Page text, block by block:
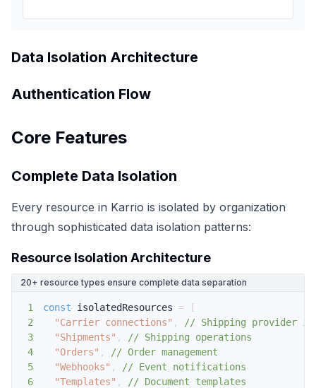
Data Isolation Architecture
Authentication Flow
Core Features
Complete Data Isolation
Every resource in Karrio is isolated by organization
through sophisticated data isolation patterns:
Resource Isolation Architecture
20+ resource types ensure complete data separation
1 const isolatedResources =
[
2
"Carrier connections" ,
// Shipping provider
3
"Shipments" ,
// Shipping operations
4
"Orders" ,
// Order management
5
"Webhooks" ,
// Event notifications
6
"Templates" ,
// Document templates